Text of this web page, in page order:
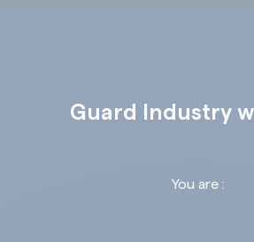
Guard Industry
You are :